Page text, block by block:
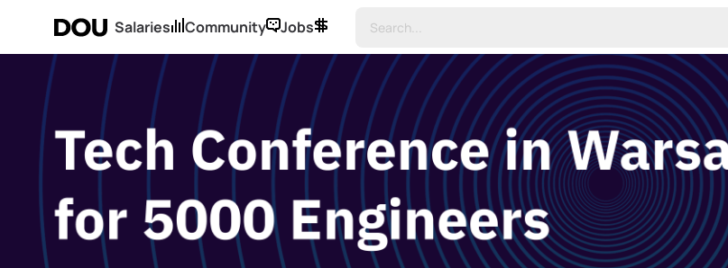
Salaries Community Jobs